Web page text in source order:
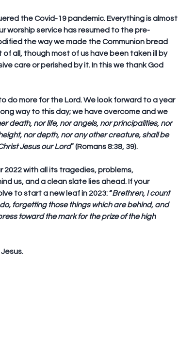
the Covid-19 pandemic. Everything is almost
worship service has resumed to the pre-
the way we made the Communion bread
of all, though most of us have been taken ill by
care or perished by it. In this we thank God
do more for the Lord. We look forward to a year
way to this day; we have overcome and we
death, nor life, nor angels, nor principalities, nor
nor depth, nor any other creature, shall be
Jesus our Lord” (Romans 8:38, 39).
2022 with all its tragedies, problems,
us, and a clean slate lies ahead. If your
to start a new leaf in 2023: “Brethren, I count
forgetting those things which are behind, and
toward the mark for the prize of the high